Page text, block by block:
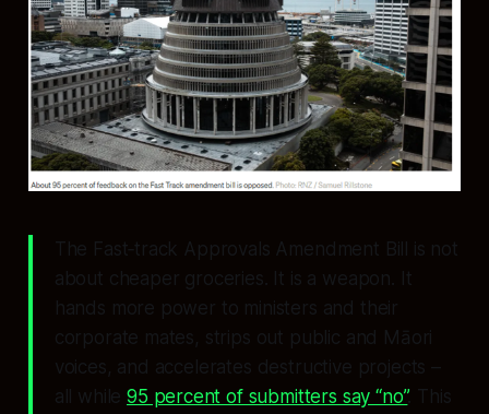
The Fast‑track Approvals Amendment Bill is not
about cheaper groceries. It is a weapon. It
hands more power to ministers and their
corporate mates, strips out public and Māori
voices, and accelerates destructive projects –
all while95 percent of submitters say “no”. This